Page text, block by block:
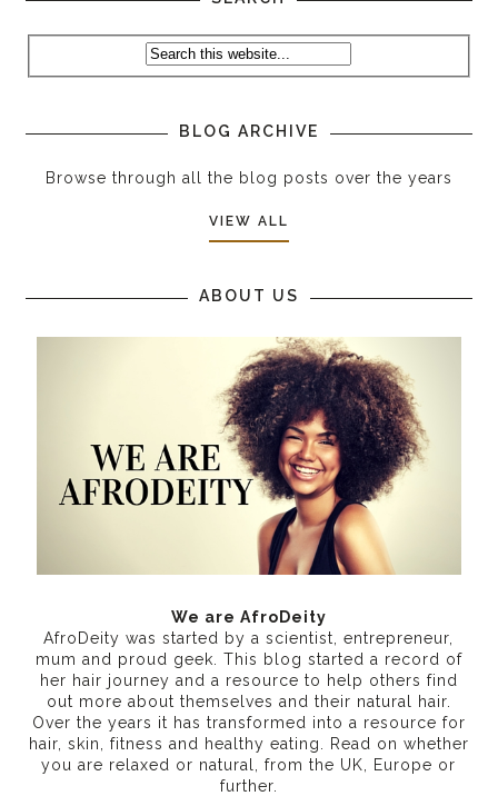
BLOG ARCHIVE
Browse through all the blog posts over the years
VIEW ALL
ABOUT US
We are AfroDeity
AfroDeity was started by a scientist, entrepreneur,
mum and proud geek. This blog started a record of
her hair journey and a resource to help others find
out more about themselves and their natural hair.
Over the years it has transformed into a resource for
hair, skin, fitness and healthy eating
. Read on whether
you are relaxed or natural, from the UK, Europe or
further.